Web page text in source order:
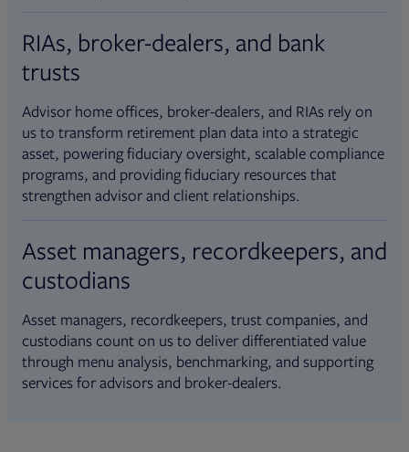
RIAs, broker-dealers, and bank
trusts
Advisor home offices, broker-dealers, and RIAs rely on
us to transform retirement plan data into a strategic
asset, powering fiduciary oversight, scalable compliance
programs, and providing fiduciary resources that
strengthen advisor and client relationships.
Asset managers, recordkeepers, and
custodians
Asset managers, recordkeepers, trust companies, and
custodians count on us to deliver differentiated value
through menu analysis, benchmarking, and supporting
services for advisors and broker-dealers.